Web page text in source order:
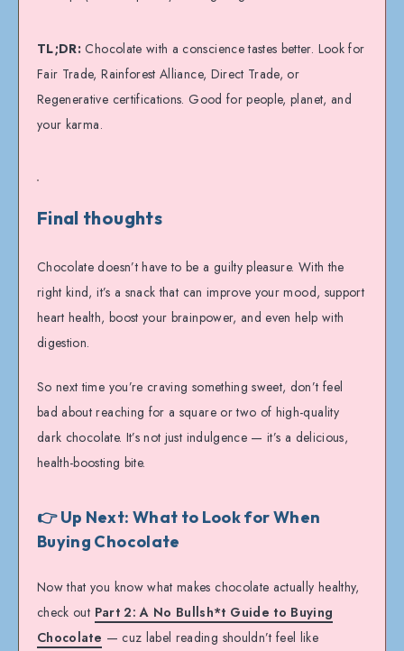
TL;DR: Chocolate with a conscience tastes better. Look for
Fair Trade, Rainforest Alliance, Direct Trade, or
Regenerative certifications. Good for people, planet, and
your karma.
Final thoughts
Chocolate doesn’t have to be a guilty pleasure. With the
right kind, it’s a snack that can improve your mood, support
heart health, boost your brainpower, and even help with
digestion.
So next time you’re craving something sweet, don’t feel
bad about reaching for a square or two of high-quality
dark chocolate. It’s not just indulgence — it’s a delicious,
health-boosting bite.
👉 Up Next: What to Look for When
Buying Chocolate
Now that you know what makes chocolate actually healthy,
check out Part 2: A No Bullsh*t Guide to Buying
Chocolate — cuz label reading shouldn’t feel like